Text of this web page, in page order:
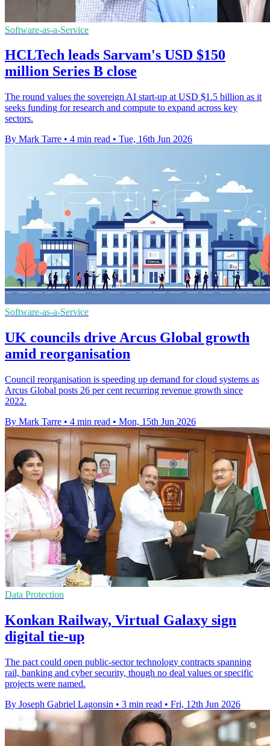
Software-as-a-Service
HCLTech leads Sarvam's USD $150
million Series B close
The round values the sovereign AI start-up at USD $1.5 billion as it
seeks funding for research and compute to expand across key
sectors.
By Mark Tarre • 4 min read • Tue, 16th Jun 2026
Software-as-a-Service
UK councils drive Arcus Global growth
amid reorganisation
Council reorganisation is speeding up demand for cloud systems as
Arcus Global posts 26 per cent recurring revenue growth since
2022.
By Mark Tarre • 4 min read • Mon, 15th Jun 2026
Data Protection
Konkan Railway, Virtual Galaxy sign
digital tie-up
The pact could open public-sector technology contracts spanning
rail, banking and cyber security, though no deal values or specific
projects were named.
By Joseph Gabriel Lagonsin • 3 min read • Fri, 12th Jun 2026